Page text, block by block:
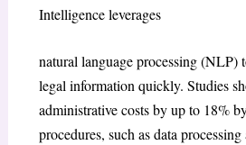
Intelligence leverages
natural language processing (NLP)
legal information quickly. Studies
administrative costs by up to 18%
procedures, such as data